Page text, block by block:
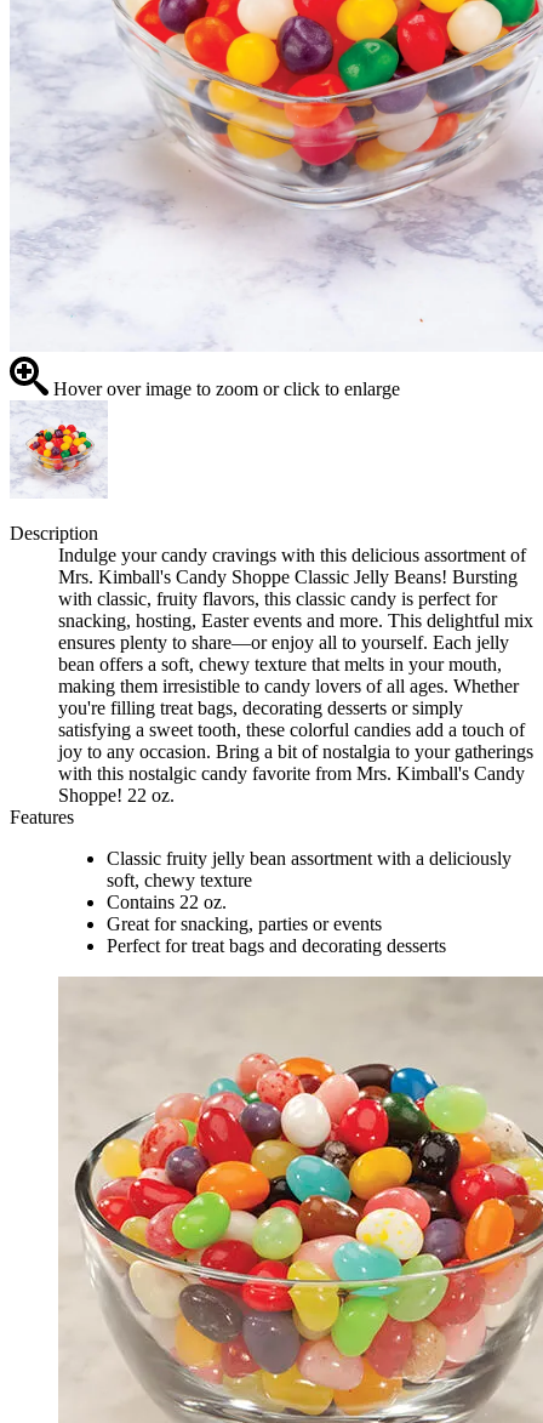
Hover over image to zoom or click to enlarge
Description
Indulge your candy cravings with this delicious assortment of
Mrs. Kimball's Candy Shoppe Classic Jelly Beans! Bursting
with classic, fruity flavors, this classic candy is perfect for
snacking, hosting, Easter events and more. This delightful mix
ensures plenty to share—or enjoy all to yourself. Each jelly
bean offers a soft, chewy texture that melts in your mouth,
making them irresistible to candy lovers of all ages. Whether
you're filling treat bags, decorating desserts or simply
satisfying a sweet tooth, these colorful candies add a touch of
joy to any occasion. Bring a bit of nostalgia to your gatherings
with this nostalgic candy favorite from Mrs. Kimball's Candy
Shoppe! 22 oz.
Features
Classic fruity jelly bean assortment with a deliciously
soft, chewy texture
Contains 22 oz.
Great for snacking, parties or events
Perfect for treat bags and decorating desserts